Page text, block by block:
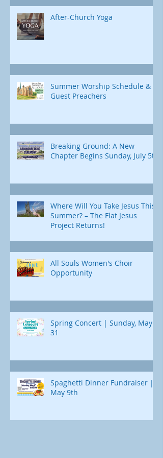
After-Church Yoga
Summer Worship Schedule &
Guest Preachers
Breaking Ground: A New
Chapter Begins Sunday, July 5th
Where Will You Take Jesus This
Summer? – The Flat Jesus
Project Returns!
All Souls Women's Choir
Opportunity
Spring Concert | Sunday, May
31
Spaghetti Dinner Fundraiser |
May 9th